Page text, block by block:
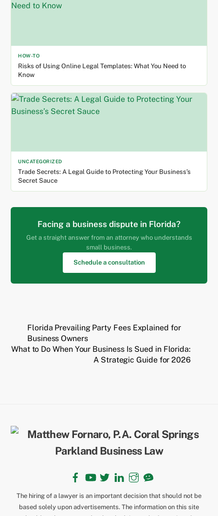
HOW-TO
Risks of Using Online Legal Templates: What You Need to
Know
UNCATEGORIZED
Trade Secrets: A Legal Guide to Protecting Your Business’s
Secret Sauce
Facing a business dispute in Florida?
Get a straight answer from an attorney who understands
small business.
Schedule a consultation
Florida Prevailing Party Fees Explained for
Business Owners
What to Do When Your Business Is Sued in Florida:
A Strategic Guide for 2026
Back
To
Top
Facebook LinkedInInstagram
The hiring of a lawyer is an important decision that should not be
based solely upon advertisements. The information on this site